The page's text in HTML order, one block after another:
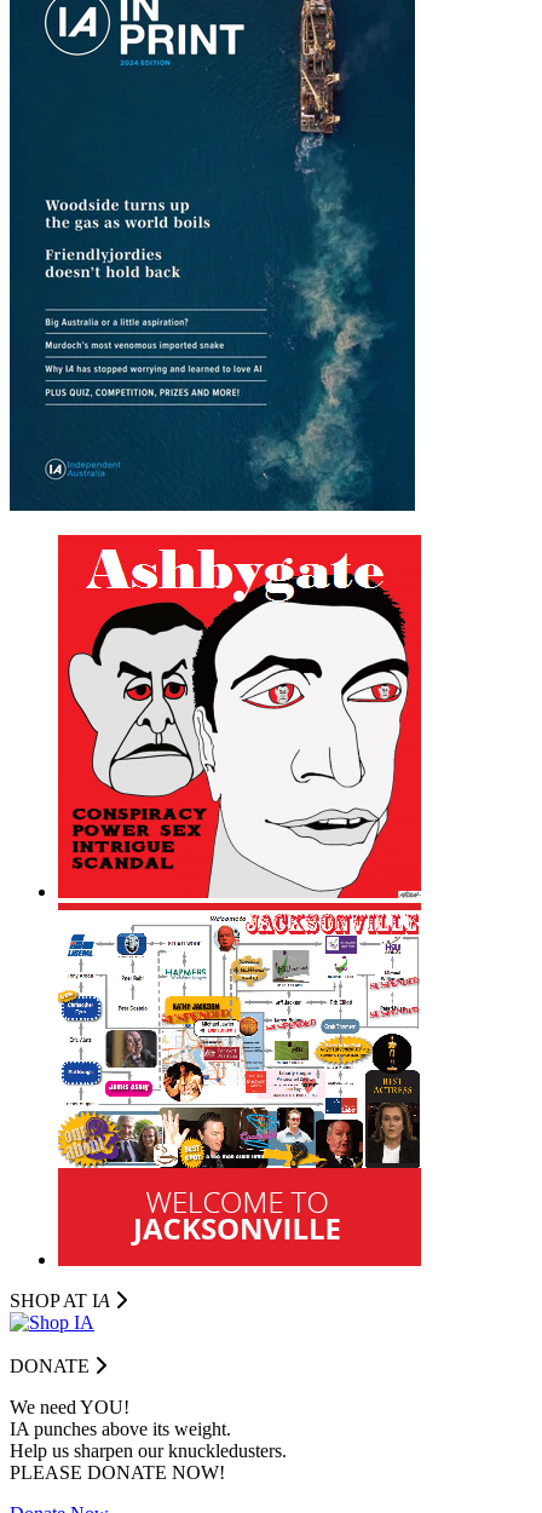
SHOP AT IA
DONATE
We need YOU!
IA punches above its weight.
Help us sharpen our knuckledusters.
PLEASE DONATE NOW!